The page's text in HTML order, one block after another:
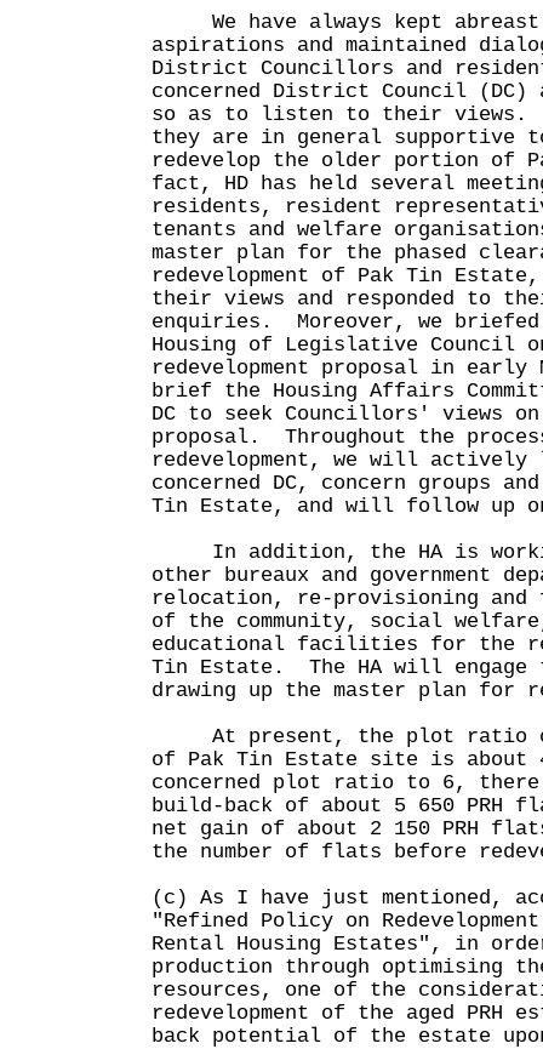
We have always kept
aspirations and maintained
District Councillors and
concerned District Council (DC)
so as to listen to their views.
they are in general supportive
redevelop the older portion of
fact, HD has held several
residents, resident
tenants and welfare
master plan for the phased
redevelopment of Pak Tin
their views and responded to
enquiries. Moreover, we
Housing of Legislative Council
redevelopment proposal in early
brief the Housing Affairs
DC to seek Councillors' views
proposal. Throughout the
redevelopment, we will
concerned DC, concern groups
Tin Estate, and will follow up
In addition, the HA is
other bureaux and government
relocation, re-provisioning and
of the community, social
educational facilities for the
Tin Estate. The HA will engage
drawing up the master plan for
At present, the plot ratio
of Pak Tin Estate site is
concerned plot ratio to 6,
build-back of about 5 650 PRH
net gain of about 2 150 PRH
the number of flats before
(c) As I have just mentioned,
"Refined Policy on
Rental Housing Estates", in
production through optimising
resources, one of the
redevelopment of the aged PRH
back potential of the estate